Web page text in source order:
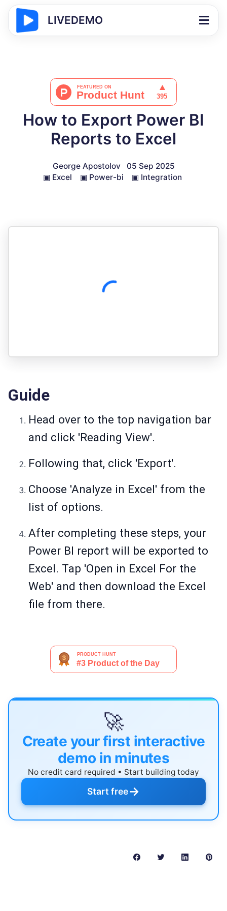
LIVEDEMO
How to Export Power BI
Reports to Excel
George Apostolov
05 Sep 2025
▣ Excel ▣ Power-bi ▣ Integration
Guide
Head over to the top navigation bar
and click 'Reading View'.
Following that, click 'Export'.
Choose 'Analyze in Excel' from the
list of options.
After completing these steps, your
Power BI report will be exported to
Excel. Tap 'Open in Excel For the
Web' and then download the Excel
file from there.
🚀
Create your first interactive
demo in minutes
No credit card required • Start building today
Start free→